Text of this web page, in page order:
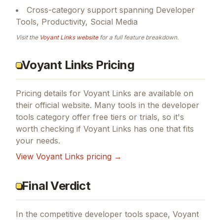
Cross-category support spanning Developer
Tools, Productivity, Social Media
Visit the Voyant Linkswebsitefor a full feature breakdown.
Voyant Links Pricing
Pricing details for Voyant Links are available on
their official website. Many tools in the developer
tools category offer free tiers or trials, so it's
worth checking if Voyant Links has one that fits
your needs.
View Voyant Links pricing →
Final Verdict
In the competitive developer tools space, Voyant